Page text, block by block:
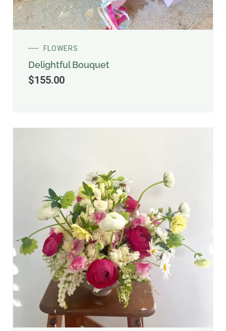
FLOWERS
Delightful Bouquet
$155.00